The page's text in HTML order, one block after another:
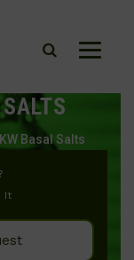
Basal Salts
It